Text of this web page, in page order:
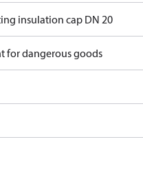
insulation cap DN 20
for dangerous goods